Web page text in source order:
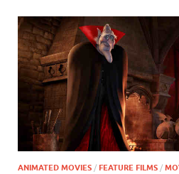
ANIMATED MOVIES / FEATURE FILMS /